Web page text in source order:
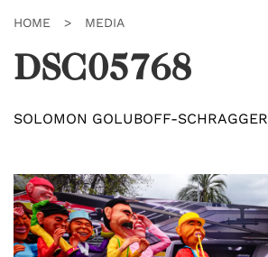
HOME > MEDIA
DSC05768
SOLOMON GOLUBOFF-SCHRAGGER